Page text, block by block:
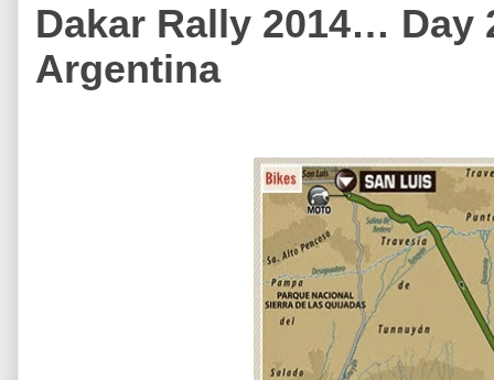
Dakar Rally 2014… Day
Argentina